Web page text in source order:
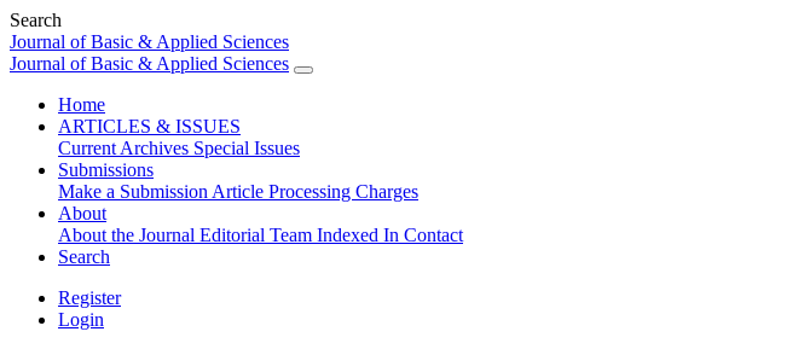
Search
Journal of Basic & Applied Sciences
Journal of Basic & Applied Sciences
Home
ARTICLES & ISSUES
Current Archives Special Issues
Submissions
Make a Submission Article Processing Charges
About
About the Journal Editorial Team Indexed In Contact
Search
Register
Login